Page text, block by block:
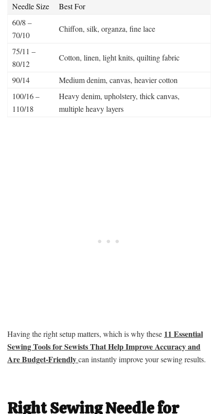
Needle Size
Best For
60/8 –
70/10
Chiffon, silk, organza, fine lace
75/11 –
80/12
Cotton, linen, light knits, quilting fabric
90/14
Medium denim, canvas, heavier cotton
100/16 –
110/18
Heavy denim, upholstery, thick canvas,
multiple heavy layers
Having the right setup matters, which is why these 11 Essential
Sewing Tools for Sewists That Help Improve Accuracy and
Are Budget-Friendlycan instantly improve your sewing results.
Right Sewing Needle for